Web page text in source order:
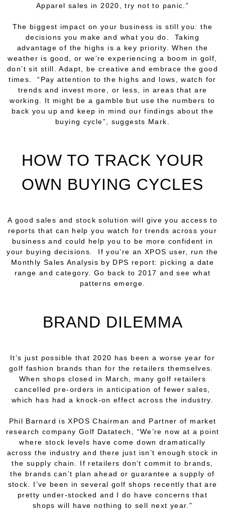
Apparel sales in 2020, try not to panic.”
The biggest impact on your business is stillyou:the
decisions you make and whatyou do. Taking
advantage of the highs is a key priority. When the
weather is good, or we’re experiencing a boom in golf,
don’t sit still. Adapt, be creative and embrace the good
times. “Pay attention to the highs and lows, watch for
trends and invest more, or less, in areas that are
working. It might be a gamble but use the numbers to
back you up and keep in mind our findings about the
buying cycle”, suggests Mark.
HOW TO TRACK YOUR
OWN BUYING CYCLES
A good sales and stock solution will give you access to
reports that can help you watch for trends across your
business and could help you to be more confident in
your buying decisions. If you’re an XPOS user, run the
Monthly Sales Analysis by DPS report: picking a date
range and category. Go back to 2017 and see what
patterns emerge.
BRAND DILEMMA
It’s just possible that 2020 has been a worse year for
golf fashion brands than for the retailers themselves.
When shops closed in March, many golf retailers
cancelled pre-orders in anticipation of fewer sales,
which has had a knock-on effect across the industry.
Phil Barnard is XPOS Chairman and Partner of market
research company Golf Datatech, “We’re now at a point
where stock levels have come down dramatically
across the industry and there just isn’t enough stock in
the supply chain. If retailers don’t commit to brands,
the brands can’t plan ahead or guarantee a supply of
stock. I’ve been in several golf shops recently that are
pretty under-stocked and I do have concerns that
shops will have nothing to sell next year.”